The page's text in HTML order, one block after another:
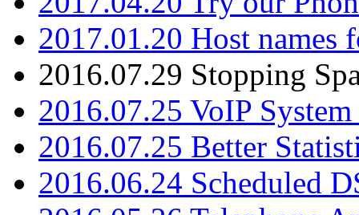
2017.01.20 Host names
2016.07.29 Stopping
2016.07.25 VoIP
2016.07.25 Better
2016.06.24 Scheduled